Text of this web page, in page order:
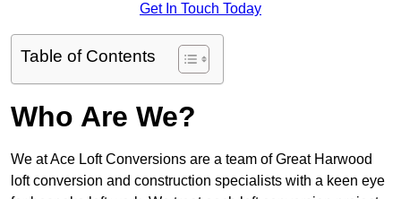
Get In Touch Today
Table of Contents
Who Are We?
We at Ace Loft Conversions are a team of Great Harwood
loft conversion and construction specialists with a keen eye